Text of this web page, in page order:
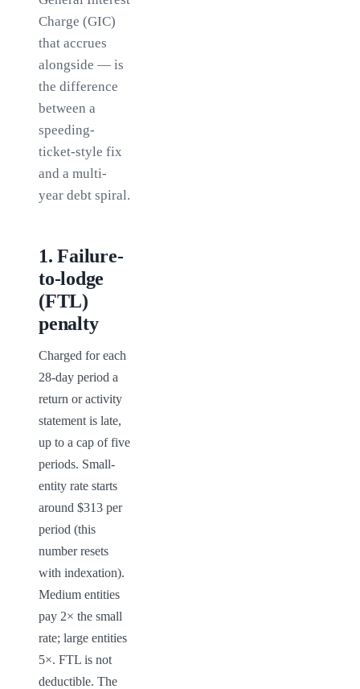
Charge (GIC)
that accrues
alongside — is
the difference
between a
speeding-
ticket-style fix
and a multi-
year debt spiral.
1.Failure-
to-lodge
(FTL)
penalty
Charged for each
28-day period a
return or activity
statement is late,
up to a cap of five
periods. Small-
entity rate starts
around $313 per
period (this
number resets
with indexation).
Medium entities
pay 2× the small
rate; large entities
5×. FTL is not
deductible. The